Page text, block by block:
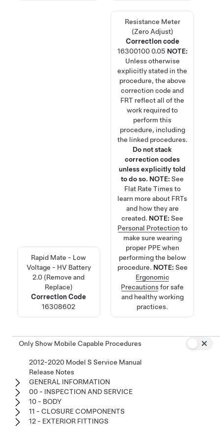
Rapid Mate - Low
Voltage - HV Battery
2.0 (Remove and
Replace)
Correction Code
16308602
Resistance Meter
(Zero Adjust)
Correction code
16300100 0.05 NOTE:
Unless otherwise
explicitly stated in the
procedure, the above
correction code and
FRT reflect all of the
work required to
perform this
procedure, including
the linked procedures.
Do not stack
correction codes
unless explicitly told
to do so. NOTE:See
Flat Rate Timesto
learn more about FRTs
and how they are
created. NOTE:See
Personal Protection to
make sure wearing
proper PPE when
performing the below
procedure. NOTE: See
Ergonomic
Precautionsfor safe
and healthy working
practices.
Only Show Mobile Capable Procedures
2012-2020 Model S Service Manual
Release Notes
GENERAL INFORMATION
00 - INSPECTION AND SERVICE
10 - BODY
11 - CLOSURE COMPONENTS
12 - EXTERIOR FITTINGS